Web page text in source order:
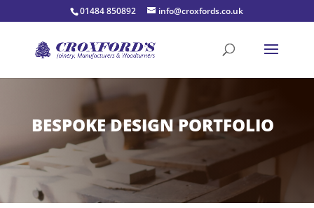
01484 850892 info@croxfords.co.uk
BESPOKE DESIGN PORTFOLIO